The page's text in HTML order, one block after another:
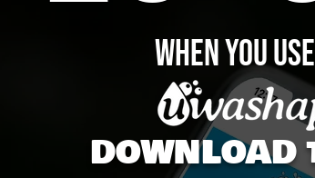
WHEN YOU